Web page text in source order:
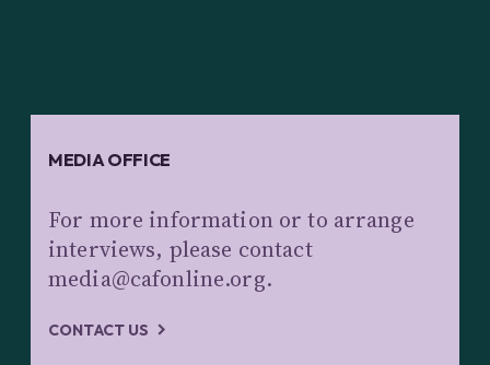
MEDIA OFFICE
For more information or to arrange
interviews, please contact
media@cafonline.org.
CONTACT US